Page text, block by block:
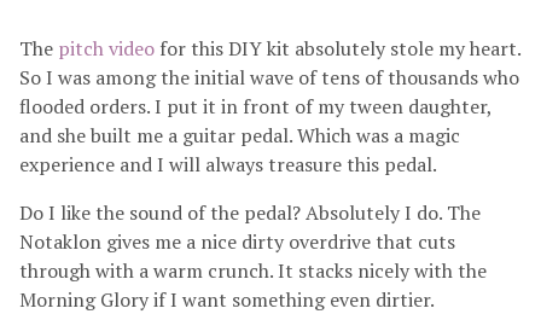
The pitch video for this DIY kit absolutely stole my heart.
So I was among the initial wave of tens of thousands who
flooded orders. I put it in front of my tween daughter,
and she built me a guitar pedal. Which was a magic
experience and I will always treasure this pedal.
Do I like the sound of the pedal? Absolutely I do. The
Notaklon gives me a nice dirty overdrive that cuts
through with a warm crunch. It stacks nicely with the
Morning Glory if I want something even dirtier.